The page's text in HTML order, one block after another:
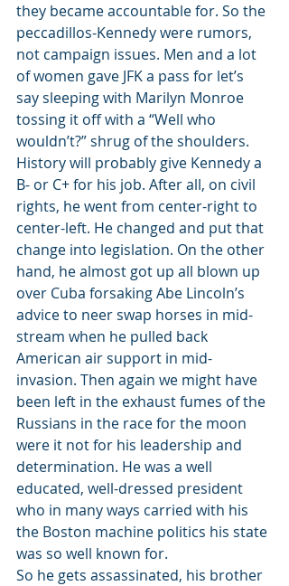
they became accountable for. So the
peccadillos-Kennedy were rumors,
not campaign issues. Men and a lot
of women gave JFK a pass for let’s
say sleeping with Marilyn Monroe
tossing it off with a “Well who
wouldn’t?” shrug of the shoulders.
History will probably give Kennedy a
B- or C+ for his job. After all, on civil
rights, he went from center-right to
center-left. He changed and put that
change into legislation. On the other
hand, he almost got up all blown up
over Cuba forsaking Abe Lincoln’s
advice to neer swap horses in mid-
stream when he pulled back
American air support in mid-
invasion. Then again we might have
been left in the exhaust fumes of the
Russians in the race for the moon
were it not for his leadership and
determination. He was a well
educated, well-dressed president
who in many ways carried with his
the Boston machine politics his state
was so well known for.
So he gets assassinated, his brother